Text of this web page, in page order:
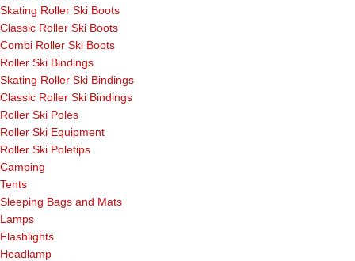
Skating Roller Ski Boots
Classic Roller Ski Boots
Combi Roller Ski Boots
Roller Ski Bindings
Skating Roller Ski Bindings
Classic Roller Ski Bindings
Roller Ski Poles
Roller Ski Equipment
Roller Ski Poletips
Camping
Tents
Sleeping Bags and Mats
Lamps
Flashlights
Headlamp